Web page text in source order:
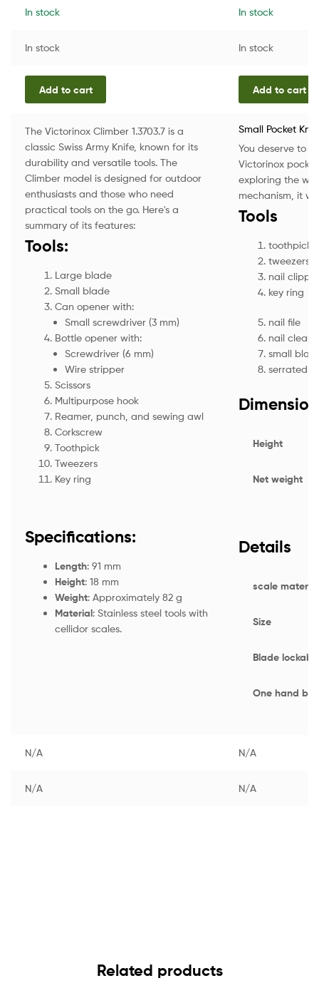
In stock In stock
In stock In stock
Add to cart Add to cart
The Victorinox Climber 1.3703.7 is a
classic Swiss Army Knife, known for its
durability and versatile tools. The
Climber model is designed for outdoor
enthusiasts and those who need
practical tools on the go. Here's a
summary of its features:
Tools:
Large blade
Small blade
Can opener with:
Small screwdriver (3 mm)
Bottle opener with:
Screwdriver (6 mm)
Wire stripper
Scissors
Multipurpose hook
Reamer, punch, and sewing awl
Corkscrew
Toothpick
Tweezers
Key ring
Specifications:
Length: 91 mm
Height: 18 mm
Weight: Approximately 82 g
Material: Stainless steel tools with
cellidor scales.
Small Pocket
You deserve to
Victorinox
exploring the
mechanism, it
Tools
toothpick
tweezers
nail clipper
key ring
nail file
nail
small
serrated
Height
Net weight
Details
scale material
Size
Blade
One hand
N/A N/A
N/A N/A
Related products